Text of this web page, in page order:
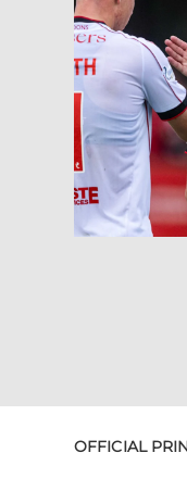
OFFICIAL